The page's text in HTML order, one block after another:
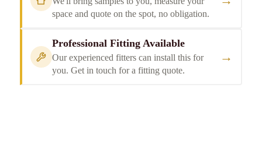
space and quote on the spot, no obligation.
Professional Fitting Available
Our experienced fitters can install this for
you. Get in touch for a fitting quote.
→